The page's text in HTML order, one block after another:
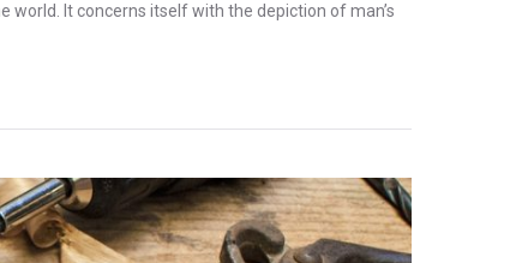
world. It concerns itself with the depiction of man’s